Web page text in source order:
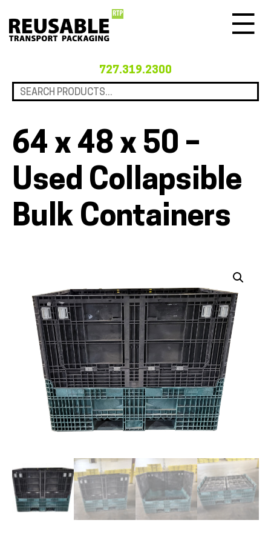
727.319.2300
ALL PRODUCTS
QUICK SHOP
RENTALS & SERVICES
64 x 48 x 50 –
Used Collapsible
Bulk Containers